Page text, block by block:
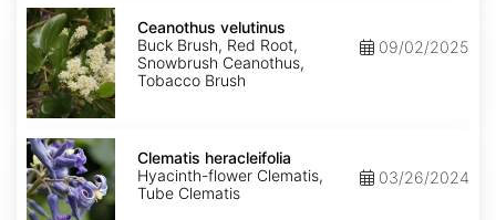
Ceanothus
velutinus
Ceanothus velutinus
Buck Brush, Red Root,
Snowbrush Ceanothus,
Tobacco Brush
09/02/2025
Clematis
heracleifolia
Clematis heracleifolia
Hyacinth-flower Clematis,
Tube Clematis
03/26/2024